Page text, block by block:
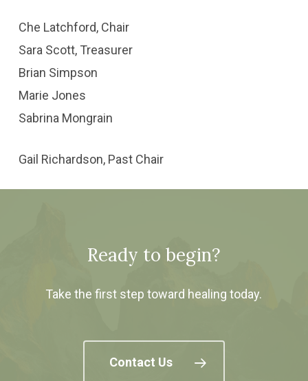
Che Latchford, Chair
Sara Scott, Treasurer
Brian Simpson
Marie Jones
Sabrina Mongrain
Gail Richardson, Past Chair
Ready to begin?
Take the first step toward healing today.
Contact Us